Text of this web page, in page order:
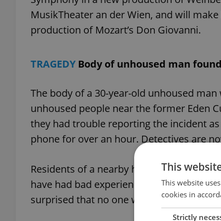
MusikTheater an der Wien, and will
production of Mozart’s Don Giovanni.
TRAGEDYBody of unhoused man
The body of a 30-year-old unhoused
unhoused people near the former Eden
they had trouble reporting the incident
phone for over an hour. Detectives are
Residents of a nearby house said there
have had bad experiences with some of
surprised that no one wanted to offer
This
This website
cookies in
Strictly